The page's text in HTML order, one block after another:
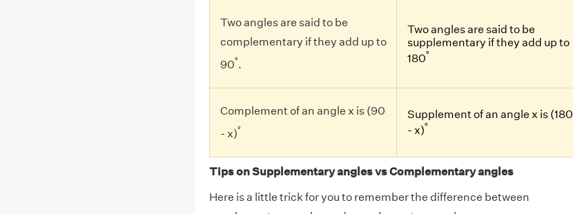
Two angles are said to be
complementary if they add up to
90°.
Two angles are said to be
supplementary if they add up to
180°
Complement of an angle x is (90
- x)°
Supplement of an angle x is (180
- x)°
Tips on Supplementary angles vs Complementary angles
Here is a little trick for you to remember the difference between